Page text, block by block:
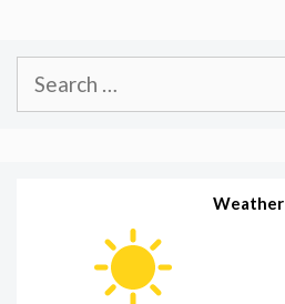
Search
for:
Weather